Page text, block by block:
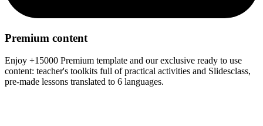
Premium content
Enjoy +15000 Premium template and our exclusive ready to use
content: teacher's toolkits full of practical activities and Slidesclass,
pre-made lessons translated to 6 languages.